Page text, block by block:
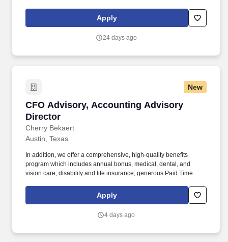
dedicated to enhancing your personal and work life and providing
you and your family with a measure of financial protection.
factors including but not limited to the role, function and
Apply
24 days ago
New
CFO Advisory, Accounting Advisory
Director
Cherry Bekaert
CFO Advisory, Accounting Advisory Director
Austin, Texas
In addition, we offer a comprehensive, high-quality benefits
program which includes annual bonus, medical, dental, and
vision care; disability and life insurance; generous Paid Time Off;
dedicated to enhancing your personal and work life and providing
you and your family with a measure of financial protection.
factors including but not limited to the role, function and
Apply
4 days ago